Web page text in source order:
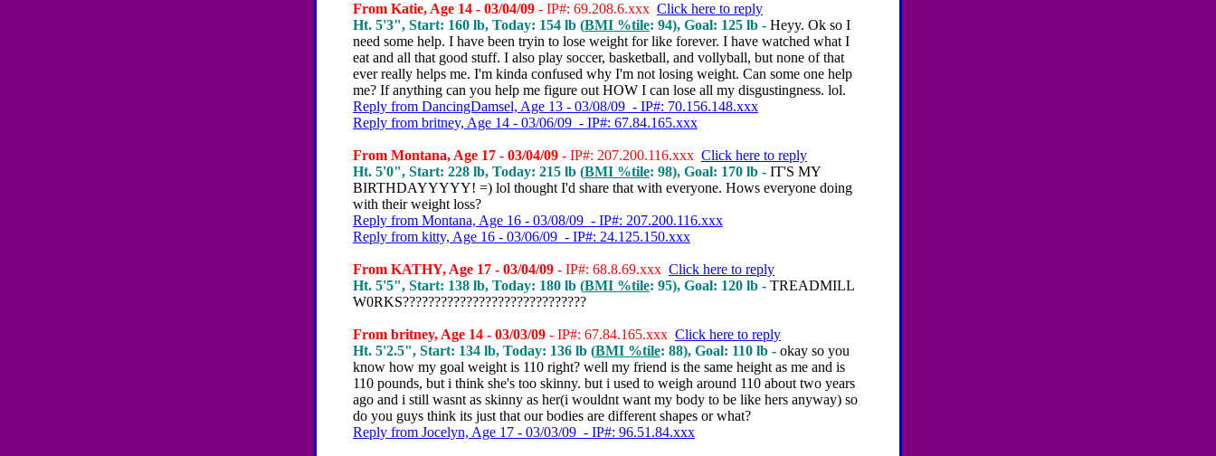
From Katie, Age 14 - 03/04/09 - IP#: 69.208.6.xxx Click here to reply
Ht. 5'3", Start: 160 lb, Today: 154 lb (BMI %tile: 94), Goal: 125 lb - Heyy. Ok so I
need some help. I have been tryin to lose weight for like forever. I have watched what I
eat and all that good stuff. I also play soccer, basketball, and vollyball, but none of that
ever really helps me. I'm kinda confused why I'm not losing weight. Can some one help
me? If anything can you help me figure out HOW I can lose all my disgustingness. lol.
Reply from DancingDamsel, Age 13 - 03/08/09 - IP#: 70.156.148.xxx
Reply from britney, Age 14 - 03/06/09 - IP#: 67.84.165.xxx
From Montana, Age 17 - 03/04/09 - IP#: 207.200.116.xxx Click here to reply
Ht. 5'0", Start: 228 lb, Today: 215 lb (BMI %tile: 98), Goal: 170 lb - IT'S MY
BIRTHDAYYYYY! =) lol thought I'd share that with everyone. Hows everyone doing
with their weight loss?
Reply from Montana, Age 16 - 03/08/09 - IP#: 207.200.116.xxx
Reply from kitty, Age 16 - 03/06/09 - IP#: 24.125.150.xxx
From KATHY, Age 17 - 03/04/09 - IP#: 68.8.69.xxx Click here to reply
Ht. 5'5", Start: 138 lb, Today: 180 lb (BMI %tile: 95), Goal: 120 lb - TREADMILL
W0RKS?????????????????????????????
From britney, Age 14 - 03/03/09 - IP#: 67.84.165.xxx Click here to reply
Ht. 5'2.5", Start: 134 lb, Today: 136 lb (BMI %tile: 88), Goal: 110 lb - okay so you
know how my goal weight is 110 right? well my friend is the same height as me and is
110 pounds, but i think she's too skinny. but i used to weigh around 110 about two years
ago and i still wasnt as skinny as her(i wouldnt want my body to be like hers anyway) so
do you guys think its just that our bodies are different shapes or what?
Reply from Jocelyn, Age 17 - 03/03/09 - IP#: 96.51.84.xxx